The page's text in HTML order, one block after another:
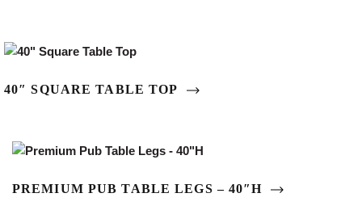
40″ SQUARE TABLE TOP
PREMIUM PUB TABLE LEGS – 40″H